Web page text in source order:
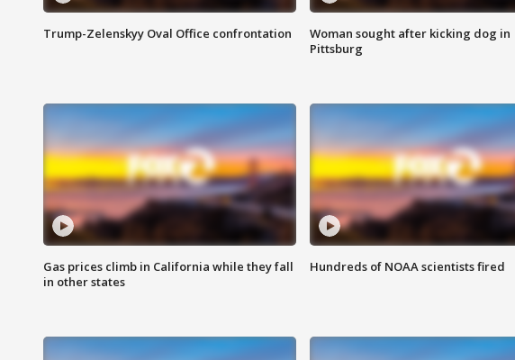
Trump-Zelenskyy Oval Office confrontation
Woman sought after kicking dog in
Pittsburg
Gas prices climb in California while they fall
in other states
Hundreds of NOAA scientists fired